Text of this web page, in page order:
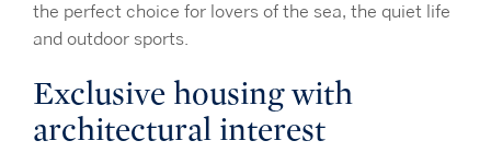
the perfect choice for lovers of the sea, the quiet life
and outdoor sports.
Exclusive housing with
architectural interest